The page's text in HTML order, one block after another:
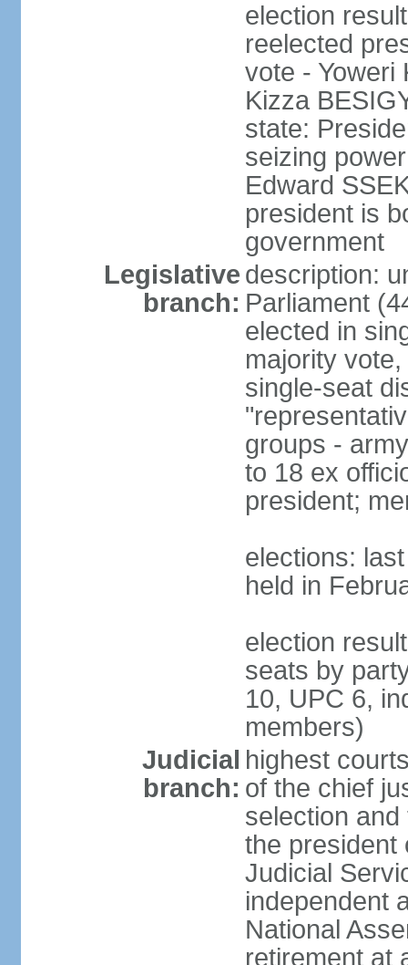
election
reelected
vote - Yoweri
Kizza
state:
seizing
Edward
president is
government
Legislative
branch:
description:
Parliament
elected in
majority
single-seat
groups -
to 18 ex
president;
elections:
held in
election
seats by
10, UPC 6,
members)
Judicial
branch:
highest
of the chief
selection
the president
Judicial
independent
National
retirement at